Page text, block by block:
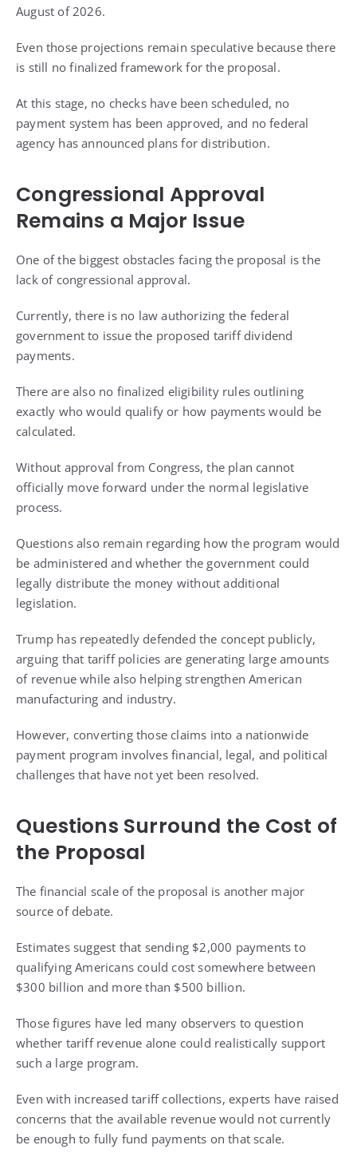
August of 2026.
Even those projections remain speculative because there
is still no finalized framework for the proposal.
At this stage, no checks have been scheduled, no
payment system has been approved, and no federal
agency has announced plans for distribution.
Congressional Approval
Remains a Major Issue
One of the biggest obstacles facing the proposal is the
lack of congressional approval.
Currently, there is no law authorizing the federal
government to issue the proposed tariff dividend
payments.
There are also no finalized eligibility rules outlining
exactly who would qualify or how payments would be
calculated.
Without approval from Congress, the plan cannot
officially move forward under the normal legislative
process.
Questions also remain regarding how the program would
be administered and whether the government could
legally distribute the money without additional
legislation.
Trump has repeatedly defended the concept publicly,
arguing that tariff policies are generating large amounts
of revenue while also helping strengthen American
manufacturing and industry.
However, converting those claims into a nationwide
payment program involves financial, legal, and political
challenges that have not yet been resolved.
Questions Surround the Cost of
the Proposal
The financial scale of the proposal is another major
source of debate.
Estimates suggest that sending $2,000 payments to
qualifying Americans could cost somewhere between
$300 billion and more than $500 billion.
Those figures have led many observers to question
whether tariff revenue alone could realistically support
such a large program.
Even with increased tariff collections, experts have raised
concerns that the available revenue would not currently
be enough to fully fund payments on that scale.